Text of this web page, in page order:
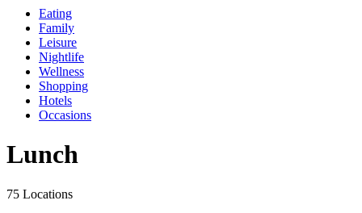
Eating
Family
Leisure
Nightlife
Wellness
Shopping
Hotels
Occasions
Lunch
75 Locations